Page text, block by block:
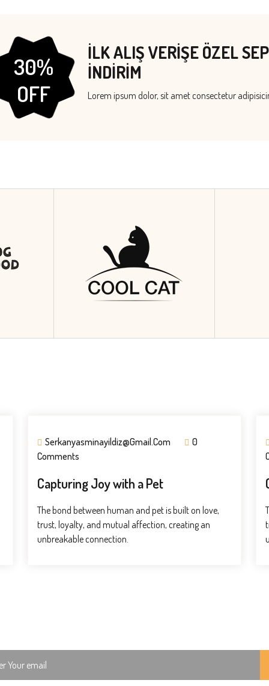
30%
OFF
İLK ALIŞ VERİŞE ÖZEL
İNDİRİM
Lorem ipsum dolor, sit amet consectetur
Serkanyasminayildiz@gmail.com
0
Comments
Capturing Joy with a Pet
The bond between human and pet is built on love,
trust, loyalty, and mutual affection, creating an
unbreakable connection.